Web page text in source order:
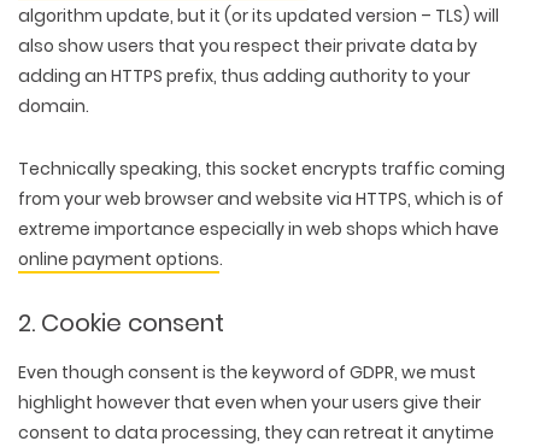
algorithm update, but it (or its updated version – TLS) will
also show users that you respect their private data by
adding an HTTPS prefix, thus adding authority to your
domain.
Technically speaking, this socket encrypts traffic coming
from your web browser and website via HTTPS, which is of
extreme importance especially in web shops which have
online payment options.
2. Cookie consent
Even though consent is the keyword of GDPR, we must
highlight however that even when your users give their
consent to data processing, they can retreat it anytime